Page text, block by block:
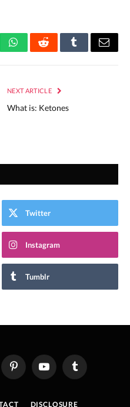
WhatsAppRedditTumblrEmail
NEXT ARTICLE
What is: Ketones
Twitter
Instagram
Tumblr
PinterestYouTube Tumblr
DISCLOSURE